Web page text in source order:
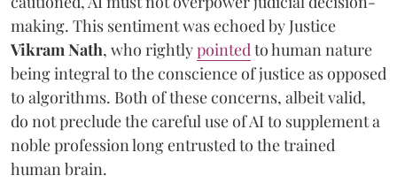
making. This sentiment was echoed by Justice
Vikram Nath, who rightlypointed to human nature
being integral to the conscience of justice as opposed
to algorithms. Both of these concerns, albeit valid,
do not preclude the careful use of AI to supplement a
noble profession long entrusted to the trained
human brain.